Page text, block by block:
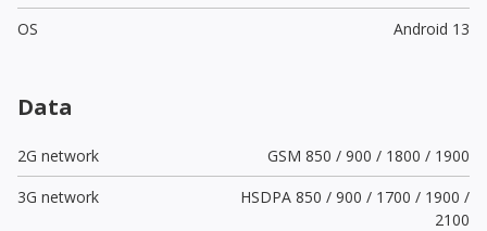
OS
Android 13
Data
2G network
GSM 850 / 900 / 1800 / 1900
3G network
HSDPA 850 / 900 / 1700 / 1900 /
2100